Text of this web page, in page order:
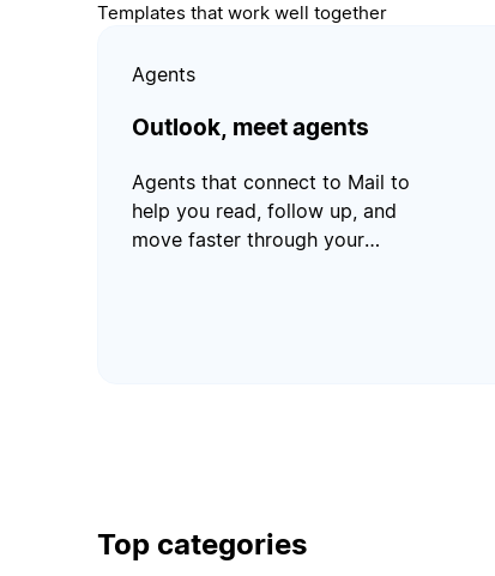
Templates that work well together
Agents
Outlook, meet agents
Agents that connect to Mail to
help you read, follow up, and
move faster through your
Top categories